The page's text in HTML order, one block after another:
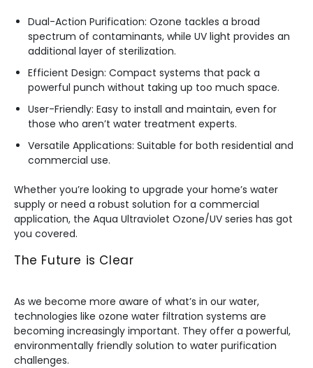
Dual-Action Purification: Ozone tackles a broad
spectrum of contaminants, while UV light provides an
additional layer of sterilization.
Efficient Design: Compact systems that pack a
powerful punch without taking up too much space.
User-Friendly: Easy to install and maintain, even for
those who aren’t water treatment experts.
Versatile Applications: Suitable for both residential and
commercial use.
Whether you’re looking to upgrade your home’s water
supply or need a robust solution for a commercial
application, the Aqua Ultraviolet Ozone/UV series has got
you covered.
The Future is Clear
As we become more aware of what’s in our water,
technologies like ozone water filtration systems are
becoming increasingly important. They offer a powerful,
environmentally friendly solution to water purification
challenges.